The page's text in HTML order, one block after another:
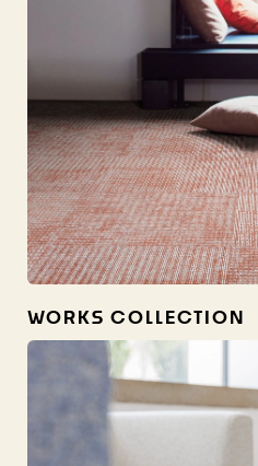
WORKS COLLECTION